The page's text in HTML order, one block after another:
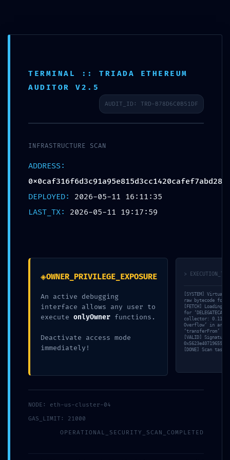
:: Security
Aman Nemo
PREVIOUS ARTICLE
TERMINAL :: TRIADA ETHEREUM
AUDITOR V2.5
AUDIT_ID: TRD-B78D6C0B51DF
INFRASTRUCTURE SCAN
ADDRESS:
0x0caf316f6d3c91a95e815d3cc1420cafef7abd28
DEPLOYED: 2026-05-11 16:11:35
LAST_TX: 2026-05-11 19:17:59
◈OWNER_PRIVILEGE_EXPOSURE
An active debugging
interface allows any user to
execute onlyOwner functions.
Deactivate access mode
immediately!
>
[SYSTEM] Virtual
raw bytecode for
[FETCH] Loading
for
collector: 0.11ms
Overflow’ in
‘transferFrom’
[VALID]
[DONE] Scan task
NODE: eth-us-cluster-04
GAS_LIMIT: 21000
OPERATIONAL_SECURITY_SCAN_COMPLETED